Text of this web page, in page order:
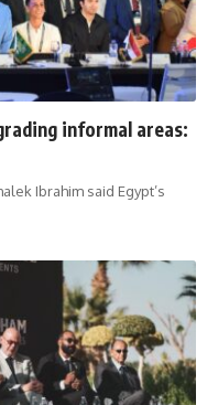
informal areas:
Ibrahim said Egypt’s